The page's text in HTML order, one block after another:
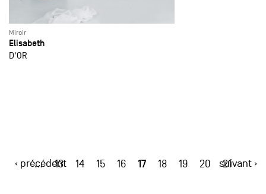
Miroir
Elisabeth
D'OR
‹ précédent
… 13 14 15 16 17 18 19 20 21
suivant ›